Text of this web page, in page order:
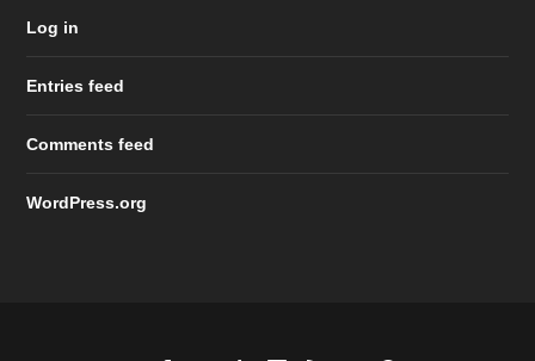
Log in
Entries feed
Comments feed
WordPress.org